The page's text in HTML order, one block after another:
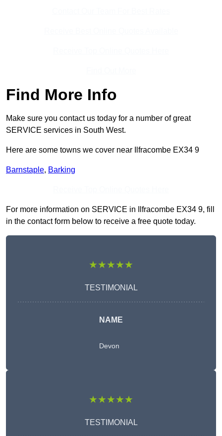
Find More Info
Make sure you contact us today for a number of great
SERVICE services in South West.
Here are some towns we cover near Ilfracombe EX34 9
Barnstaple, Barking
For more information on SERVICE in Ilfracombe EX34 9, fill
in the contact form below to receive a free quote today.
★★★★★
TESTIMONIAL
NAME
Devon
★★★★★
TESTIMONIAL